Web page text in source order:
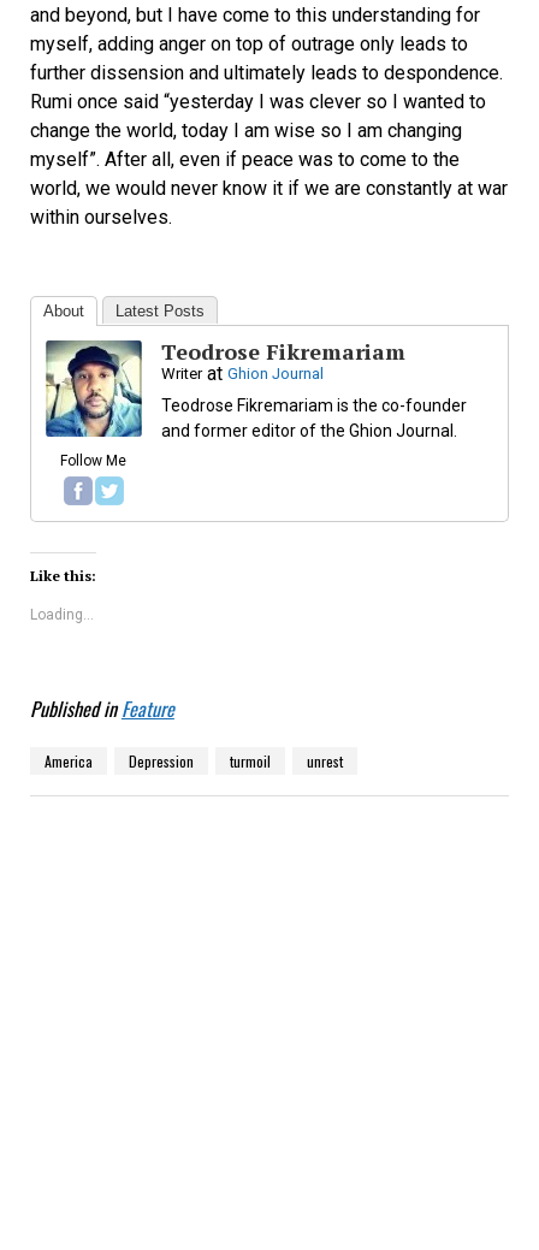
and beyond, but I have come to this understanding for
myself, adding anger on top of outrage only leads to
further dissension and ultimately leads to despondence.
Rumi once said “yesterday I was clever so I wanted to
change the world, today I am wise so I am changing
myself”. After all, even if peace was to come to the
world, we would never know it if we are constantly at war
within ourselves.
About Latest Posts
Follow Me
Teodrose Fikremariam
Writerat Ghion Journal
Teodrose Fikremariam is the co-founder
and former editor of the Ghion Journal.
Like this:
Loading...
Published in Feature
America Depression turmoil unrest